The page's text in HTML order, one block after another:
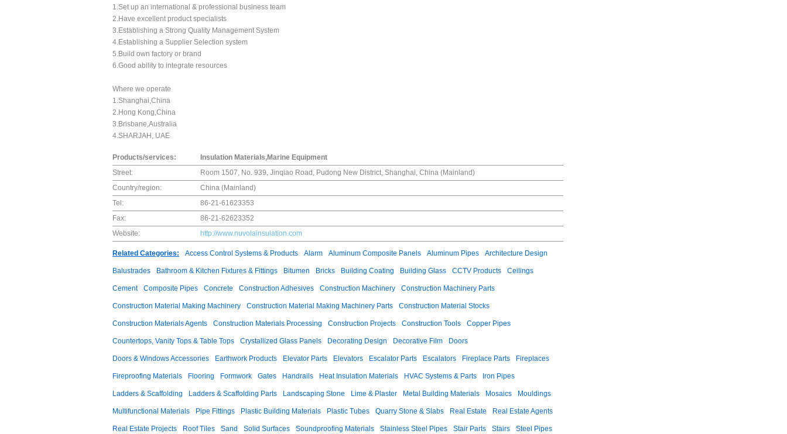
1.Set up an international & professional business team
2.Have excellent product specialists
3.Establishing a Strong Quality Management System
4.Establishing a Supplier Selection system
5.Build own factory or brand
6.Good ability to integrate resources
Where we operate
1.Shanghai,China
2.Hong Kong,China
3.Brisbane,Australia
4.SHARJAH, UAE
Products/services:
Insulation Materials,Marine Equipment
Street:
Room 1507, No. 939, Jinqiao Road, Pudong New District, Shanghai, China (Mainland)
Country/region:
China (Mainland)
Tel:
86-21-61623353
Fax:
86-21-62623352
Website:
http://www.nuvolainsulation.com
Related Categories: Access Control Systems & Products Alarm Aluminum Composite Panels Aluminum Pipes Architecture Design
Balustrades Bathroom & Kitchen Fixtures & Fittings Bitumen Bricks Building Coating Building Glass CCTV Products Ceilings
Cement Composite Pipes Concrete Construction Adhesives Construction Machinery Construction Machinery Parts
Construction Material Making Machinery Construction Material Making Machinery Parts Construction Material Stocks
Construction Materials Agents Construction Materials Processing Construction Projects Construction Tools Copper Pipes
Countertops, Vanity Tops & Table Tops Crystallized Glass Panels Decorating Design Decorative Film Doors
Doors & Windows Accessories Earthwork Products Elevator Parts Elevators Escalator Parts Escalators Fireplace Parts Fireplaces
Fireproofing Materials Flooring Formwork Gates Handrails Heat Insulation Materials HVAC Systems & Parts Iron Pipes
Ladders & Scaffolding Ladders & Scaffolding Parts Landscaping Stone Lime & Plaster Metal Building Materials Mosaics Mouldings
Multifunctional Materials Pipe Fittings Plastic Building Materials Plastic Tubes Quarry Stone & Slabs Real Estate Real Estate Agents
Real Estate Projects Roof Tiles Sand Solid Surfaces Soundproofing Materials Stainless Steel Pipes Stair Parts Stairs Steel Pipes